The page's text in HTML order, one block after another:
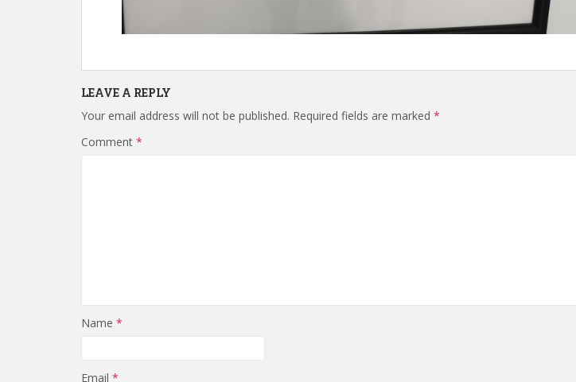
LEAVE A REPLY
Your email address will not be published. Required fields are marked *
Comment *
Name *
Email *